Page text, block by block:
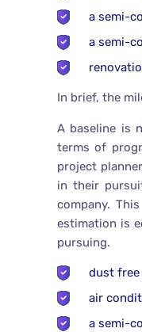
a semi-
a semi-
In brief, the
A baseline is
terms of
project
in their
company.
estimation is
pursuing.
dust free
air
a semi-